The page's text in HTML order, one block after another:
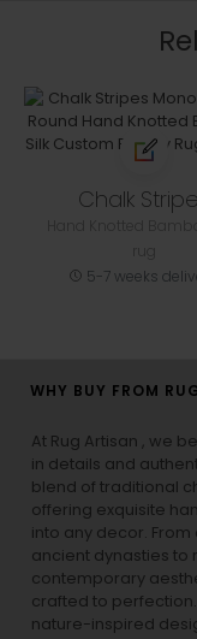
Chalk
5-7 weeks
WHY BUY FROM
At Rug Artisan , we
in details and
blend of traditional
offering exquisite
into any decor.
ancient dynasties to
contemporary
crafted to
nature-inspired